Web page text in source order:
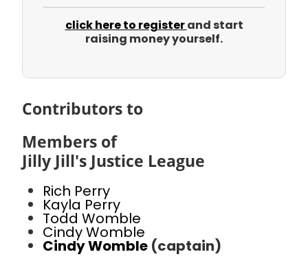
click here to registerand start
raising money yourself.
Contributors to
Members of
Jilly Jill's Justice League
Rich Perry
Kayla Perry
Todd Womble
Cindy Womble
Cindy Womble (captain)